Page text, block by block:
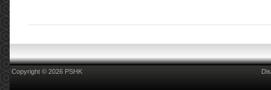
Copyright © 2026 PSHK